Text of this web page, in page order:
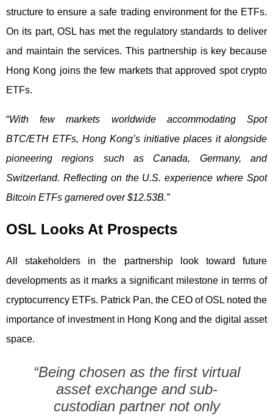
structure to ensure a safe trading environment for the ETFs.
On its part, OSL has met the regulatory standards to deliver
and maintain the services. This partnership is key because
Hong Kong joins the few markets that approved spot crypto
ETFs.
“With few markets worldwide accommodating Spot
BTC/ETH ETFs, Hong Kong’s initiative places it alongside
pioneering regions such as Canada, Germany, and
Switzerland. Reflecting on the U.S. experience where Spot
Bitcoin ETFs garnered over $12.53B.”
OSL Looks At Prospects
All stakeholders in the partnership look toward future
developments as it marks a significant milestone in terms of
cryptocurrency ETFs. Patrick Pan, the CEO of OSL noted the
importance of investment in Hong Kong and the digital asset
space.
“Being chosen as the first virtual
asset exchange and sub-
custodian partner not only